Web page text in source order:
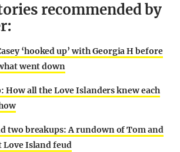
recommended by
‘hooked up’ with Georgia H before
went down
How all the Love Islanders knew each
two breakups: A rundown of Tom and
Love Island feud